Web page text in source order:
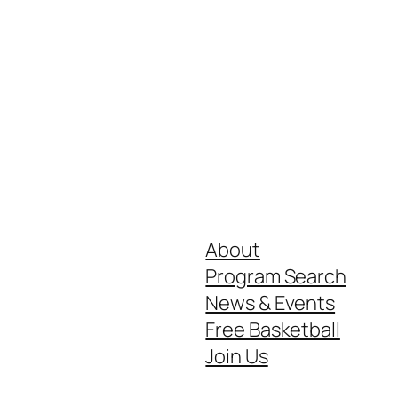
About
Program Search
News & Events
Free Basketball
Join Us